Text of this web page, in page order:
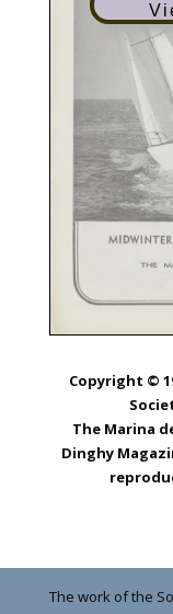
Copyright ©
The Marina
Dinghy
The work of the